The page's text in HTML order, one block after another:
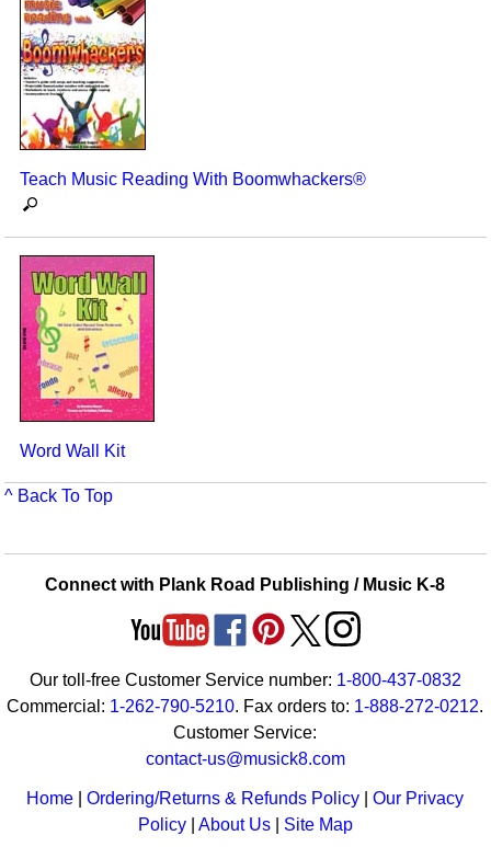
Teach Music Reading With Boomwhackers®
Word Wall Kit
^ Back To Top
Connect with Plank Road Publishing / Music K-8
Our toll-free Customer Service number: 1-800-437-0832
Commercial: 1-262-790-5210. Fax orders to: 1-888-272-0212.
Customer Service:
contact-us@musick8.com
Home |Ordering/Returns & Refunds Policy |Our Privacy
Policy| About Us| Site Map